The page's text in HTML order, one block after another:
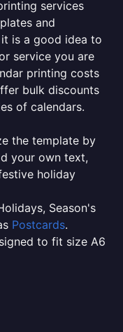
services
and
is a good idea to
service you are
printing costs
bulk discounts
of calendars.
the template by
your own text,
holiday
Season's
Postcards.
to fit size A6